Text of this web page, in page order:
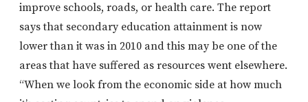
improve schools, roads, or health care. The report
says that secondary education attainment is now
lower than it was in 2010 and this may be one of the
areas that have suffered as resources went elsewhere.
“When we look from the economic side at how much